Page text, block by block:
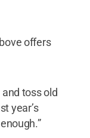
offers
toss old
year’s